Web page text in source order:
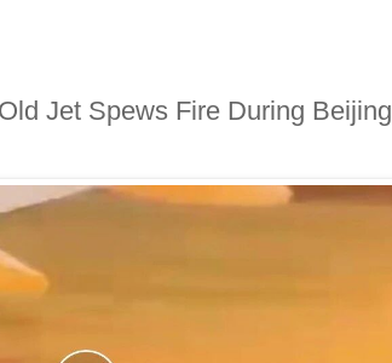
Jet Spews Fire During Beijing